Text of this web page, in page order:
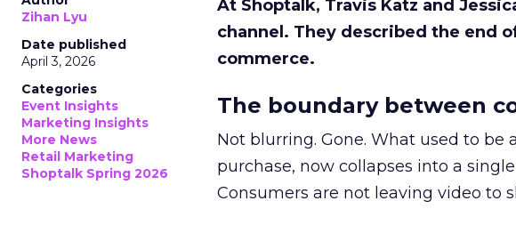
Zihan Lyu
Date published
April 3, 2026
Categories
Event Insights
Marketing Insights
More News
Retail Marketing
Shoptalk Spring 2026
At Shoptalk, Travis Katz and
channel. They described the end
commerce.
The boundary between
Not blurring. Gone. What used to be
purchase, now collapses into a
Consumers are not leaving video to